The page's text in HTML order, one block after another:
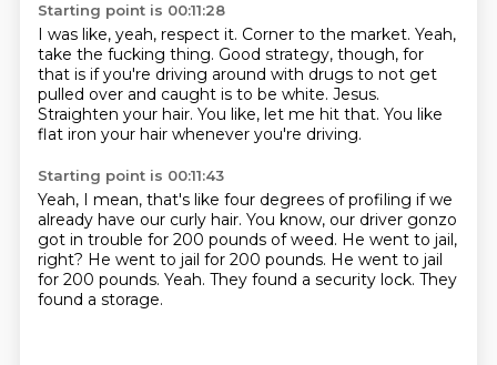
Starting point is 00:11:28
I was like, yeah, respect it. Corner to the market. Yeah,
take the fucking thing. Good strategy, though, for
that is if you're driving around with drugs to not get
pulled over and caught is to be white. Jesus.
Straighten your hair. You like, let me hit that. You like
flat iron your hair whenever you're driving.
Starting point is 00:11:43
Yeah, I mean, that's like four degrees of profiling if we
already have our curly hair. You know, our driver gonzo
got in trouble for 200 pounds of weed. He went to jail,
right? He went to jail for 200 pounds. He went to jail
for 200 pounds. Yeah. They found a security lock. They
found a storage.